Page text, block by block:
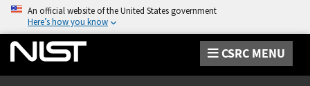
An official website of the United States government
Here’s how you know
CSRC MENU